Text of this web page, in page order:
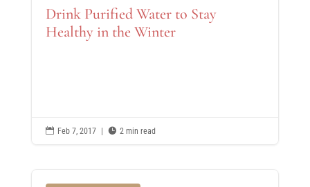
Drink Purified Water to Stay
Healthy in the Winter
 Feb 7, 2017  2 min read